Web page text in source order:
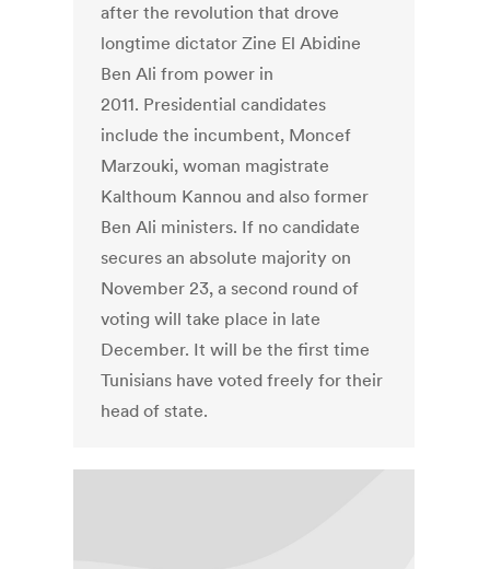
after the revolution that drove
longtime dictator Zine El Abidine
Ben Ali from power in
2011. Presidential candidates
include the incumbent, Moncef
Marzouki, woman magistrate
Kalthoum Kannou and also former
Ben Ali ministers. If no candidate
secures an absolute majority on
November 23, a second round of
voting will take place in late
December. It will be the first time
Tunisians have voted freely for their
head of state.